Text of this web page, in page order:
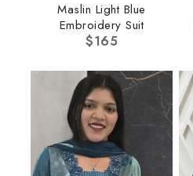
Maslin Light Blue
Embroidery Suit
$165